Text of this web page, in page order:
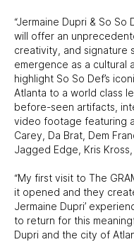
“Jermaine Dupri & So So
will offer an
creativity, and signature
emergence as a cultural
highlight So So Def’s
Atlanta to a world class
before-seen artifacts,
video footage featuring
Carey, Da Brat, Dem
Jagged Edge, Kris
“My first visit to The
it opened and they
Jermaine Dupri’
to return for this
Dupri and the city of